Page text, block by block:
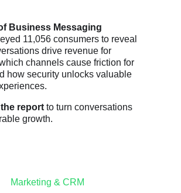
Business Messaging
11,056 consumers to reveal
drive revenue for
channels cause friction for
how security unlocks valuable
reportto turn conversations
growth.
Marketing & CRM